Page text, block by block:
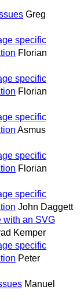
Greg
specific
Florian
specific
Florian
specific
Asmus
specific
Florian
specific
John Daggett
with an SVG
Kemper
specific
Peter
Manuel